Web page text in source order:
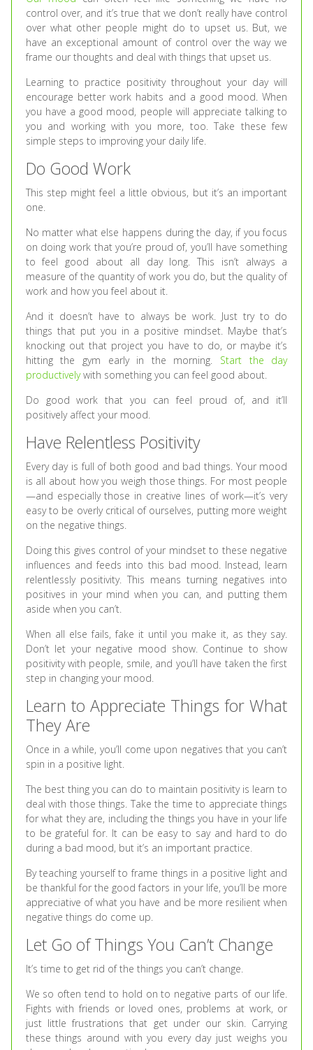
control over, and it’s true that we don’t really have control
over what other people might do to upset us. But, we
have an exceptional amount of control over the way we
frame our thoughts and deal with things that upset us.
Learning to practice positivity throughout your day will
encourage better work habits and a good mood. When
you have a good mood, people will appreciate talking to
you and working with you more, too. Take these few
simple steps to improving your daily life.
Do Good Work
This step might feel a little obvious, but it’s an important
one.
No matter what else happens during the day, if you focus
on doing work that you’re proud of, you’ll have something
to feel good about all day long. This isn’t always a
measure of the quantity of work you do, but the quality of
work and how you feel about it.
And it doesn’t have to always be work. Just try to do
things that put you in a positive mindset. Maybe that’s
knocking out that project you have to do, or maybe it’s
hitting the gym early in the morning. Start the day
productivelywith something you can feel good about.
Do good work that you can feel proud of, and it’ll
positively affect your mood.
Have Relentless Positivity
Every day is full of both good and bad things. Your mood
is all about how you weigh those things. For most people
—and especially those in creative lines of work—it’s very
easy to be overly critical of ourselves, putting more weight
on the negative things.
Doing this gives control of your mindset to these negative
influences and feeds into this bad mood. Instead, learn
relentlessly positivity. This means turning negatives into
positives in your mind when you can, and putting them
aside when you can’t.
When all else fails, fake it until you make it, as they say.
Don’t let your negative mood show. Continue to show
positivity with people, smile, and you’ll have taken the first
step in changing your mood.
Learn to Appreciate Things for What
They Are
Once in a while, you’ll come upon negatives that you can’t
spin in a positive light.
The best thing you can do to maintain positivity is learn to
deal with those things. Take the time to appreciate things
for what they are, including the things you have in your life
to be grateful for. It can be easy to say and hard to do
during a bad mood, but it’s an important practice.
By teaching yourself to frame things in a positive light and
be thankful for the good factors in your life, you’ll be more
appreciative of what you have and be more resilient when
negative things do come up.
Let Go of Things You Can’t Change
It’s time to get rid of the things you can’t change.
We so often tend to hold on to negative parts of our life.
Fights with friends or loved ones, problems at work, or
just little frustrations that get under our skin. Carrying
these things around with you every day just weighs you